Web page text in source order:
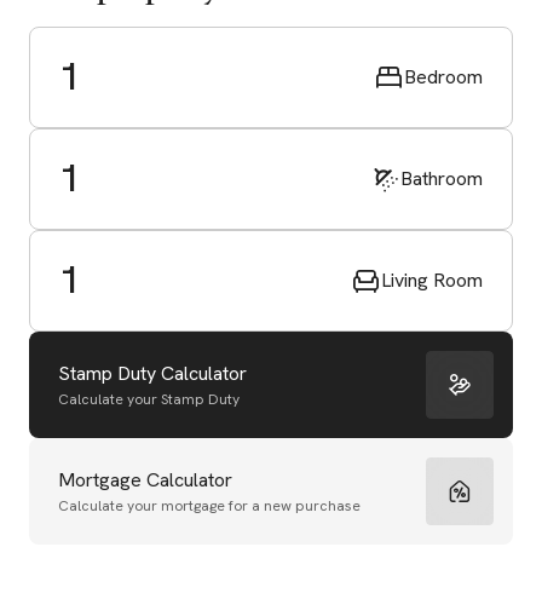
1 Bedroom
1 Bathroom
1 Living Room
Stamp Duty Calculator
Calculate your Stamp Duty
Mortgage Calculator
Calculate your mortgage for a new purchase